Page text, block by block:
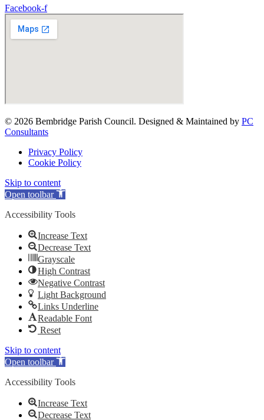
Facebook-f
© 2026 Bembridge Parish Council. Designed & Maintained by PC
Consultants
Privacy Policy
Cookie Policy
Skip to content
Open toolbar
Accessibility Tools
Increase Text
Decrease Text
Grayscale
High Contrast
Negative Contrast
Light Background
Links Underline
Readable Font
Reset
Skip to content
Open toolbar
Accessibility Tools
Increase Text
Decrease Text